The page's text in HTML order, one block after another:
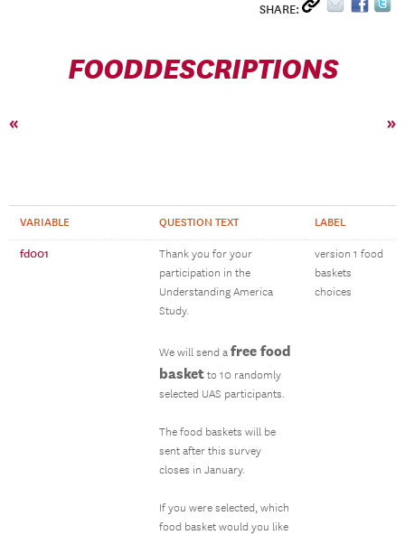
SHARE:
FOODDESCRIPTIONS
« »
VARIABLE QUESTION TEXT LABEL
fd001
Thank you for your
participation in the
Understanding America
Study.
We will send a free food
basket to 10 randomly
selected UAS participants.
The food baskets will be
sent after this survey
closes in January.
If you were selected, which
food basket would you like
version 1 food
baskets
choices